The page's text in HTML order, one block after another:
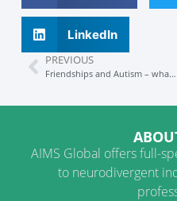
LinkedIn
PREVIOUS
Friendships and Autism – what YOU need to know
AIMS Global offers full-
to neurodivergent